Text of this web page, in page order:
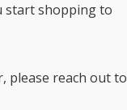
start shopping to
please reach out to